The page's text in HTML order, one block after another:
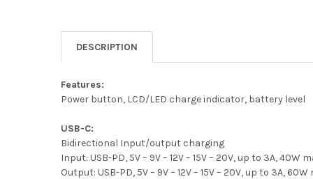
DESCRIPTION
Features:
Power button, LCD/LED charge indicator, battery level
USB-C:
Bidirectional Input/output charging
Input: USB-PD, 5V – 9V – 12V – 15V – 20V, up to 3A, 40W
Output: USB-PD, 5V – 9V – 12V – 15V – 20V, up to 3A, 60W